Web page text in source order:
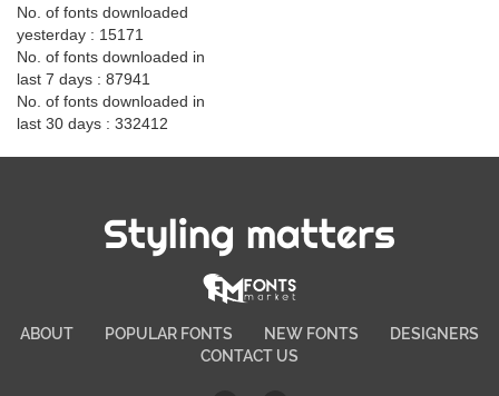
No. of fonts downloaded
yesterday : 15171
No. of fonts downloaded in
last 7 days : 87941
No. of fonts downloaded in
last 30 days : 332412
Styling matters
ABOUT POPULAR FONTS NEW FONTS
DESIGNERS
CONTACT US